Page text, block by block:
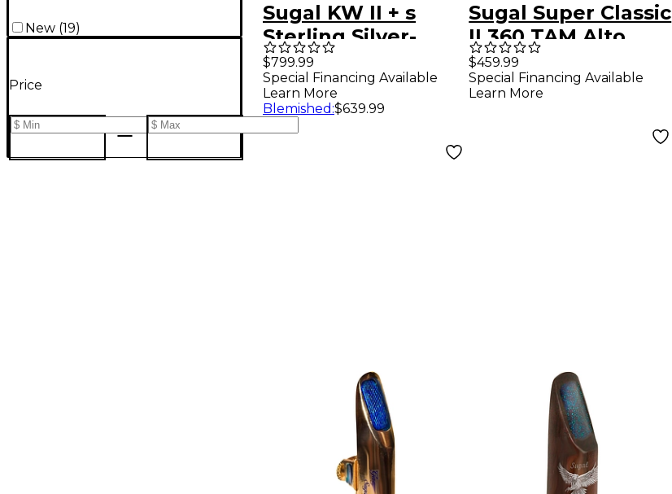
New (19)
Price
Sugal KW II + s
Sterling Silver-
Plated Tenor
Saxophone
Mouthpiece 7*
$799.99
Special Financing Available
Learn More
Blemished :$639.99
Sugal Super Classic
II 360 TAM Alto
Saxophone
Mouthpiece 7
$459.99
Special Financing Available
Learn More